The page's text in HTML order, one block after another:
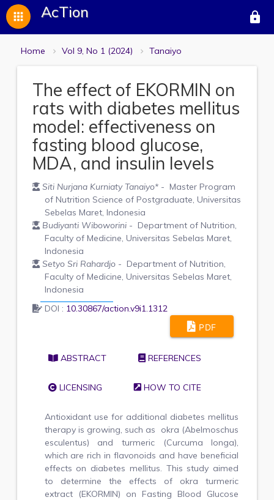
AcTion lock
apps
Home Vol 9, No 1 (2024) Tanaiyo
The effect of EKORMIN on
rats with diabetes mellitus
model: effectiveness on
fasting blood glucose,
MDA, and insulin levels
Siti Nurjana Kurniaty Tanaiyo*- Master Program
of Nutrition Science of Postgraduate, Universitas
Sebelas Maret, Indonesia
Budiyanti Wiboworini- Department of Nutrition,
Faculty of Medicine, Universitas Sebelas Maret,
Indonesia
Setyo Sri Rahardjo- Department of Nutrition,
Faculty of Medicine, Universitas Sebelas Maret,
Indonesia
DOI : 10.30867/action.v9i1.1312
PDF
ABSTRACT REFERENCES
LICENSING HOW TO CITE
Antioxidant use for additional diabetes mellitus
therapy is growing, such as okra (Abelmoschus
esculentus) and turmeric (Curcuma longa),
which are rich in flavonoids and have beneficial
effects on diabetes mellitus. This study aimed
to determine the effects of okra turmeric
extract (EKORMIN) on Fasting Blood Glucose